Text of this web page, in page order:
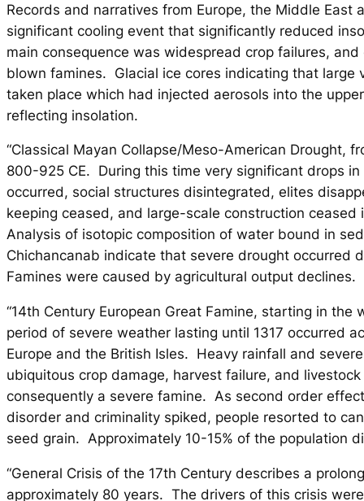
Records and narratives from Europe, the Middle East
significant cooling event that significantly reduced
main consequence was widespread crop failures,
blown famines. Glacial ice cores indicating that large
taken place which had injected aerosols into the
reflecting insolation.
“Classical Mayan Collapse/Meso-American Drought,
800-925 CE. During this time very significant drops in
occurred, social structures disintegrated, elites
keeping ceased, and large-scale construction
Analysis of isotopic composition of water bound in
Chichancanab indicate that severe drought occurred
Famines were caused by agricultural output declines.
“14th Century European Great Famine, starting in the
period of severe weather lasting until 1317 occurred
Europe and the British Isles. Heavy rainfall and
ubiquitous crop damage, harvest failure, and
consequently a severe famine. As second order
disorder and criminality spiked, people resorted to
seed grain. Approximately 10-15% of the population
“General Crisis of the 17th Century describes a
approximately 80 years. The drivers of this crisis